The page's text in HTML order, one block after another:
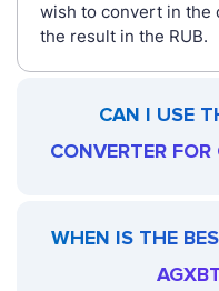
wish to convert in the
the result in the RUB.
CAN I USE
CONVERTER FOR
WHEN IS THE